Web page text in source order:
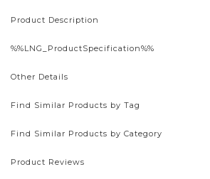
Product Description
%%LNG_ProductSpecification%%
Other Details
Find Similar Products by Tag
Find Similar Products by Category
Product Reviews